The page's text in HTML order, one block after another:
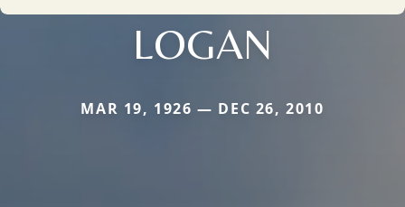
LOGAN
MAR 19, 1926 — DEC 26, 2010